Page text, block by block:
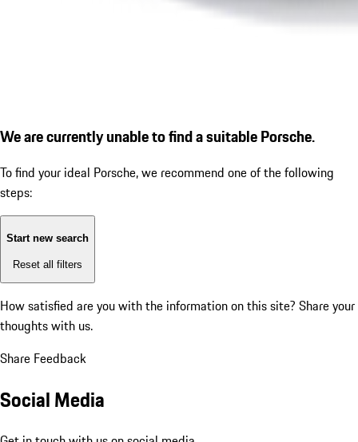
We are currently unable to find a suitable Porsche.
To find your ideal Porsche, we recommend one of the following
steps:
Start new search
Reset all filters
How satisfied are you with the information on this site? Share your
thoughts with us.
Share Feedback
Social Media